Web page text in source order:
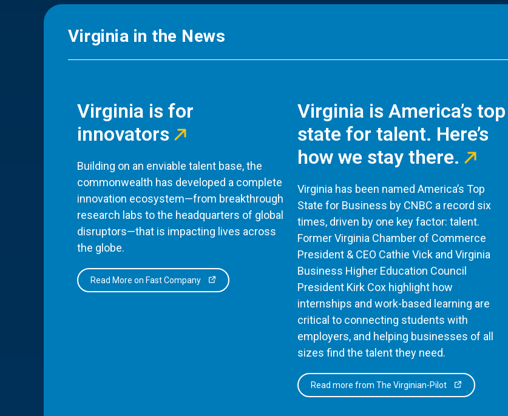
Virginia in the News
Virginia is for
innovators
Building on an enviable talent base, the
commonwealth has developed a complete
innovation ecosystem—from breakthrough
research labs to the headquarters of global
disruptors—that is impacting lives across
the globe.
Read More on Fast Company
Virginia is America’s top
state for talent. Here’s
how we stay there.
Virginia has been named America’s Top
State for Business by CNBC a record six
times, driven by one key factor: talent.
Former Virginia Chamber of Commerce
President & CEO Cathie Vick and Virginia
Business Higher Education Council
President Kirk Cox highlight how
internships and work-based learning are
critical to connecting students with
employers, and helping businesses of all
sizes find the talent they need.
Read more from The Virginian-Pilot